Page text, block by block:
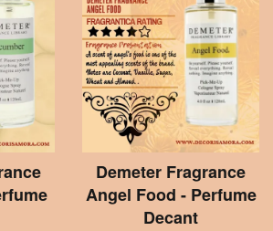
Demeter Fragrance
Angel Food - Perfume
Decant